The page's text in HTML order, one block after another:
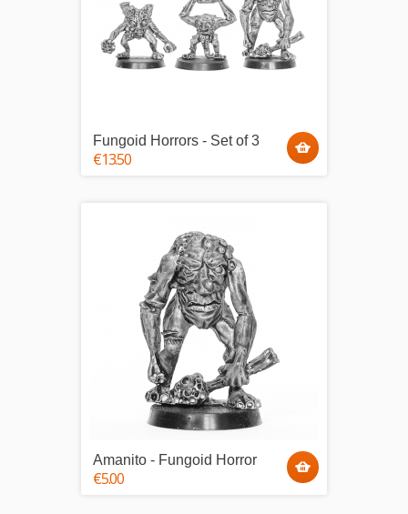
Fungoid Horrors - Set of 3
€13.50
Amanito - Fungoid Horror
€5.00